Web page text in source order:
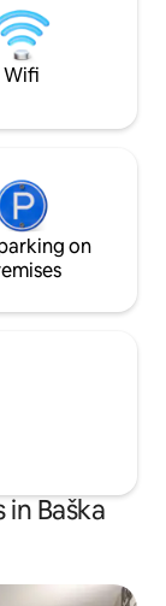
property. Self
allows for flexible
Wifi
on
Baška